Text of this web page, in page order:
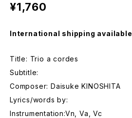
¥1,760
International shipping available
Title: Trio a cordes
Subtitle:
Composer: Daisuke KINOSHITA
Lyrics/words by:
Instrumentation:Vn, Va, Vc